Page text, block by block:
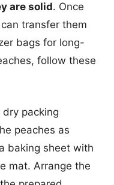
are solid. Once
transfer them
bags for long-
follow these
packing
peaches as
baking sheet with
mat. Arrange the